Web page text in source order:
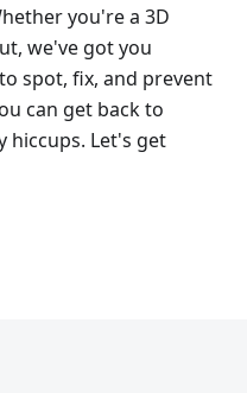
you're a 3D
we've got you
spot, fix, and prevent
can get back to
Let's get